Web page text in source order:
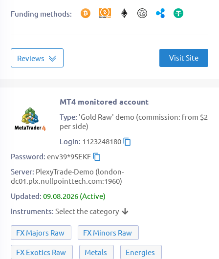
Visit Site
Reviews
Funding methods
MT4 monitored account
Type 'Gold Raw' demo (commission: from $2
per side)
Login 1123248180
Password env39*95EKF
Server PlexyTrade-Demo (london-
dc01.plx.nullpointtech.com:1960)
Updated 09.08.2026 (Active)
Instruments Select the category
FX Majors Raw FX Minors Raw
FX Exotics Raw Metals Energies